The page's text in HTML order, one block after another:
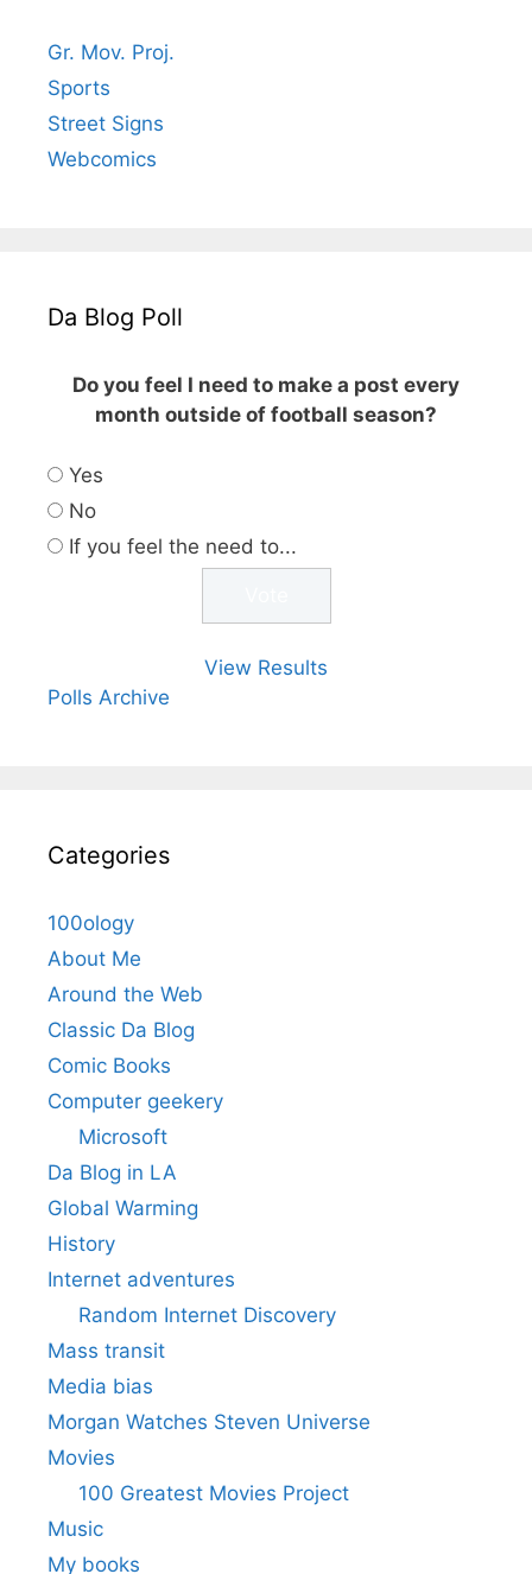
Gr. Mov. Proj.
Sports
Street Signs
Webcomics
Da Blog Poll
Do you feel I need to make a post every
month outside of football season?
Yes
No
If you feel the need to...
View Results
Polls Archive
Categories
100ology
About Me
Around the Web
Classic Da Blog
Comic Books
Computer geekery
Microsoft
Da Blog in LA
Global Warming
History
Internet adventures
Random Internet Discovery
Mass transit
Media bias
Morgan Watches Steven Universe
Movies
100 Greatest Movies Project
Music
My books